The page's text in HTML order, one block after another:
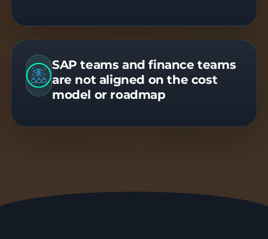
SAP teams and finance teams
are not aligned on the cost
model or roadmap